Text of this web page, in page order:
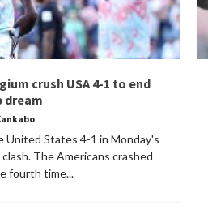
crush USA 4-1 to end
dream
United States 4-1 in Monday's
The Americans crashed
fourth time...